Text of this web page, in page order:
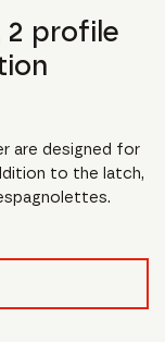
2 profile
are designed for
to the latch,